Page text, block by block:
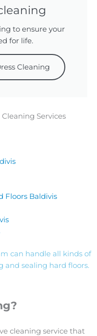
to ensure your
for life.
Cleaning
Services
Floors Baldivis
can handle all kinds of
and sealing hard floors.
cleaning service that